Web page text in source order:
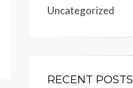
Uncategorized
RECENT POSTS